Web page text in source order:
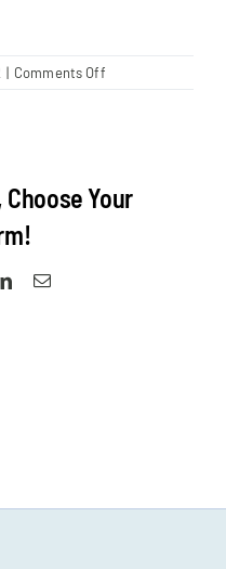
| Comments Offon
Your
LinkedInEmail